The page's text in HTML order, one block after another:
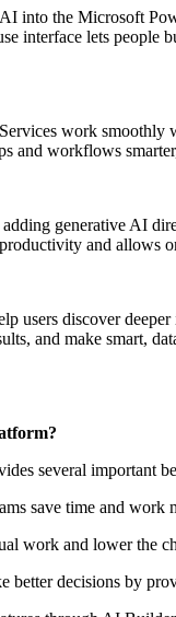
into the Microsoft
interface lets
work smoothly
and workflows
generative AI
and allows
users discover
and make smart,
several important
save time and work
work and lower the
better decisions by